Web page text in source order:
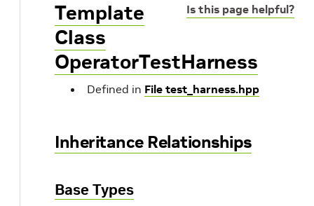
Is this page helpful?
Template
Class
OperatorTestHarness
Defined in File test_harness.hpp
Inheritance Relationships
Base Types